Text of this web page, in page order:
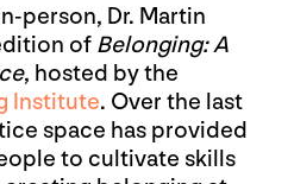
person, Dr. Martin
of Belonging: A
, hosted by the
Institute. Over the last
space has provided
to cultivate skills